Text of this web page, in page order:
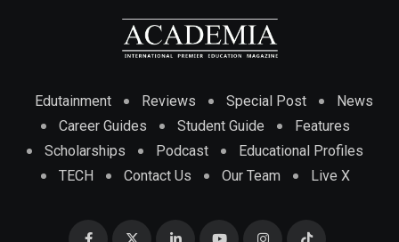
Edutainment Reviews Special Post
News
Career Guides
Student Guide
Features
Scholarships
Podcast
Educational Profiles
TECH
Contact Us Our Team Live X